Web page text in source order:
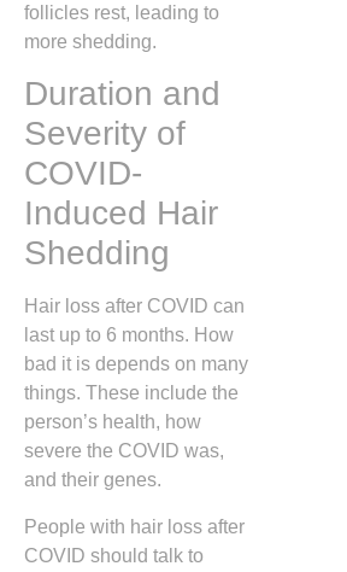
follicles rest, leading to
more shedding.
Duration and
Severity of
COVID-
Induced Hair
Shedding
Hair loss after COVID can
last up to 6 months. How
bad it is depends on many
things. These include the
person’s health, how
severe the COVID was,
and their genes.
People with hair loss after
COVID should talk to